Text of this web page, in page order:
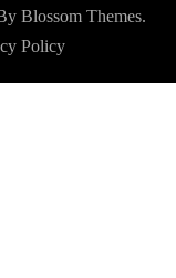
Blossom Themes.
Policy